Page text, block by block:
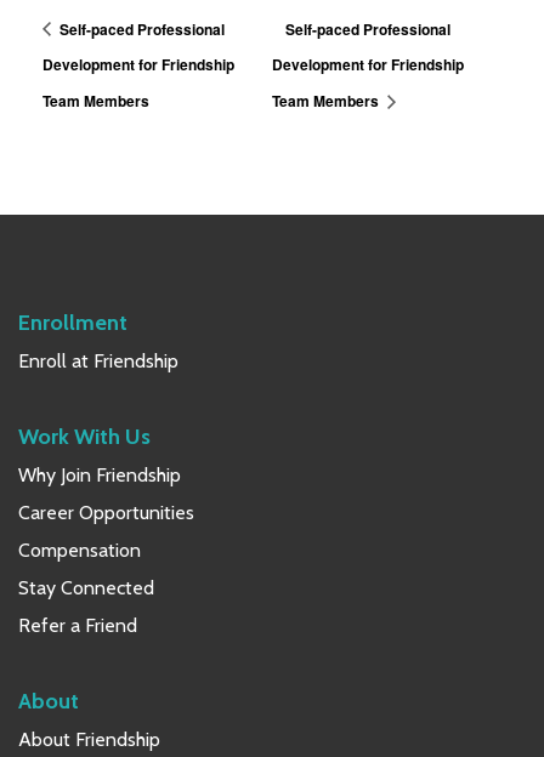
Self-paced Professional
Development for Friendship
Team Members
Self-paced Professional
Development for Friendship
Team Members
Enrollment
Enroll at Friendship
Work With Us
Why Join Friendship
Career Opportunities
Compensation
Stay Connected
Refer a Friend
About
About Friendship